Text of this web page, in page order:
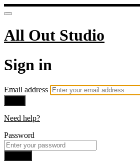
All Out Studio
Sign in
Email address
Need help?
Password